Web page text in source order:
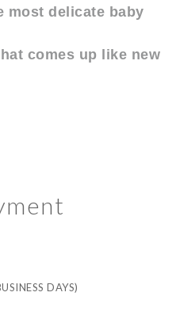
most delicate baby
comes up like new
DAYS)